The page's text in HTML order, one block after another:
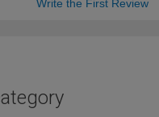
Write the First Review